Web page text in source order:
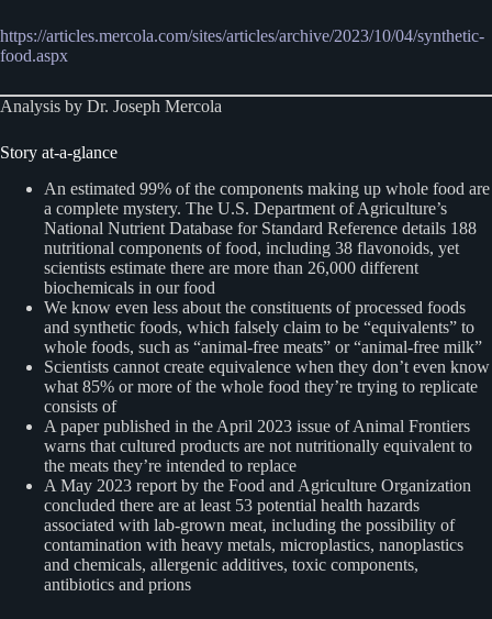
https://articles.mercola.com/sites/articles/archive/2023/10/04/synthetic-
food.aspx
Analysis by Dr. Joseph Mercola
Story at-a-glance
An estimated 99% of the components making up whole food are
a complete mystery. The U.S. Department of Agriculture’s
National Nutrient Database for Standard Reference details 188
nutritional components of food, including 38 flavonoids, yet
scientists estimate there are more than 26,000 different
biochemicals in our food
We know even less about the constituents of processed foods
and synthetic foods, which falsely claim to be “equivalents” to
whole foods, such as “animal-free meats” or “animal-free milk”
Scientists cannot create equivalence when they don’t even know
what 85% or more of the whole food they’re trying to replicate
consists of
A paper published in the April 2023 issue of Animal Frontiers
warns that cultured products are not nutritionally equivalent to
the meats they’re intended to replace
A May 2023 report by the Food and Agriculture Organization
concluded there are at least 53 potential health hazards
associated with lab-grown meat, including the possibility of
contamination with heavy metals, microplastics, nanoplastics
and chemicals, allergenic additives, toxic components,
antibiotics and prions